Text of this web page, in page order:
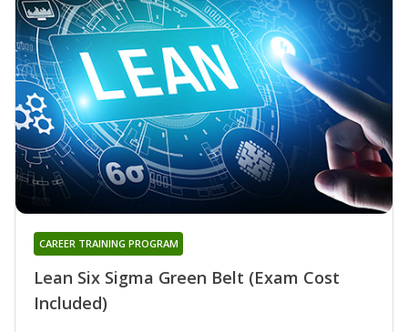
Lean Six Sigma Green Belt (Exam Cost
Included)
CAREER TRAINING PROGRAM